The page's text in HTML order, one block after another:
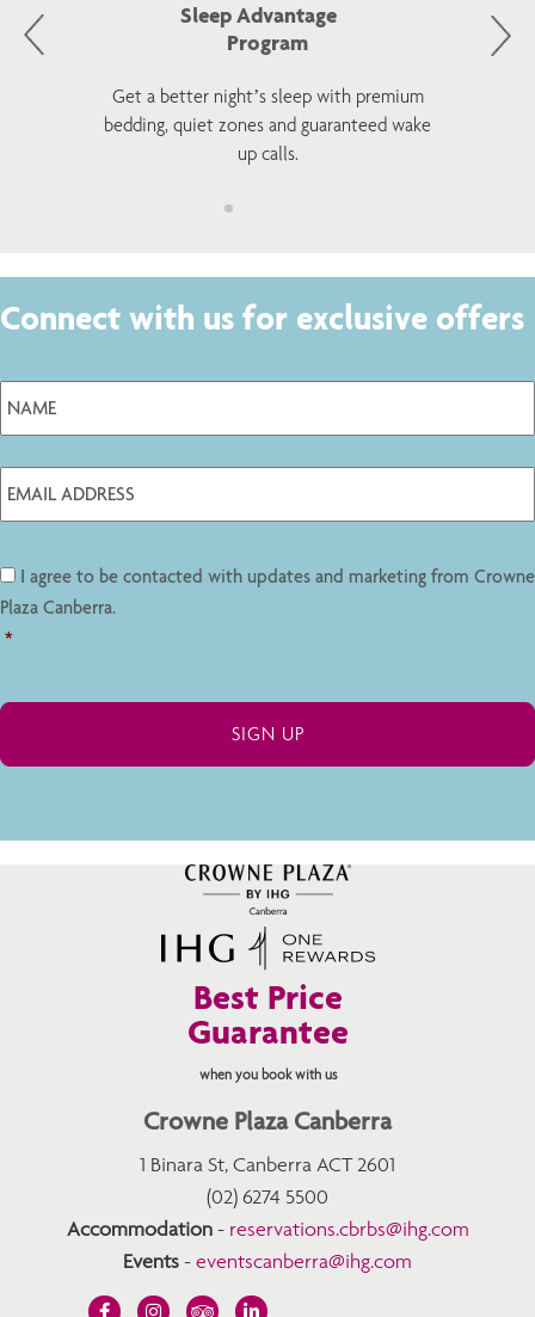
Sleep Advantage
Program
Get a better night’s sleep with premium
bedding, quiet zones and guaranteed wake
up calls.
Connect with us for exclusive offers
I agree to be contacted with updates and marketing from Crowne
Plaza Canberra.
*
Best Price
Guarantee
when you book with us
Crowne Plaza Canberra
1 Binara St, Canberra ACT 2601
(02) 6274 5500
Accommodation- reservations.cbrbs@ihg.com
Events - eventscanberra@ihg.com